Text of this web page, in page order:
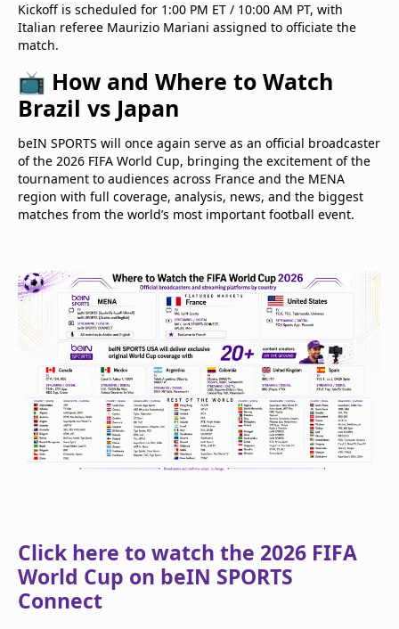
Kickoff is scheduled for 1:00 PM ET / 10:00 AM PT, with
Italian referee Maurizio Mariani assigned to officiate the
match.
📺 How and Where to Watch
Brazil vs Japan
beIN SPORTS will once again serve as an official broadcaster
of the 2026 FIFA World Cup, bringing the excitement of the
tournament to audiences across France and the MENA
region with full coverage, analysis, news, and the biggest
matches from the world’s most important football event.
Click here to watch the 2026 FIFA
World Cup on beIN SPORTS
Connect